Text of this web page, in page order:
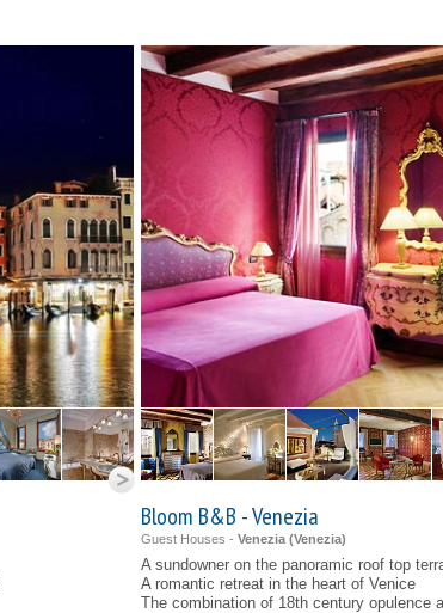
Bloom B&B - Venezia
Guest Houses - Venezia (Venezia)
A sundowner on the panoramic roof top
A romantic retreat in the heart of Venice
The combination of 18th century opulence